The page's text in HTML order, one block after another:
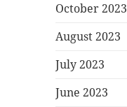
October 2023
August 2023
July 2023
June 2023